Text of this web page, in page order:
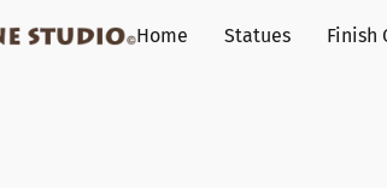
Home Statues Finish